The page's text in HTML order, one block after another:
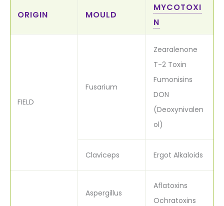
ORIGIN MOULD
MYCOTOXI
N
FIELD
Fusarium
Zearalenone
T-2 Toxin
Fumonisins
DON
(Deoxynivalen
ol)
Claviceps Ergot Alkaloids
Aspergillus
Aflatoxins
Ochratoxins